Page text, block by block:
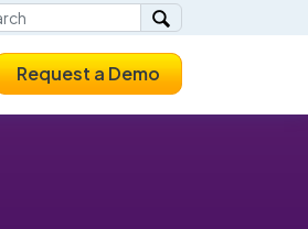
Request a Demo